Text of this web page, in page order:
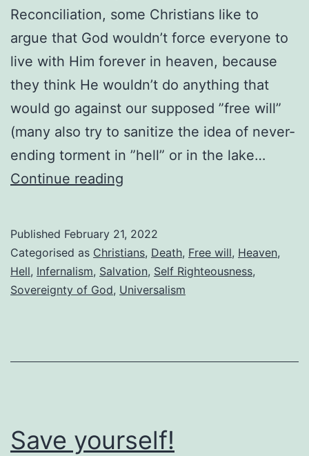
Reconciliation, some Christians like to
argue that God wouldn’t force everyone to
live with Him forever in heaven, because
they think He wouldn’t do anything that
would go against our supposed ”free will”
(many also try to sanitize the idea of never-
ending torment in ”hell” or in the lake…
Continue reading
everyone
to
go
Published February 21, 2022
Categorised as Christians, Death, Free will, Heaven,
Hell, Infernalism, Salvation, Self Righteousness,
Sovereignty of God, Universalism
Save yourself!